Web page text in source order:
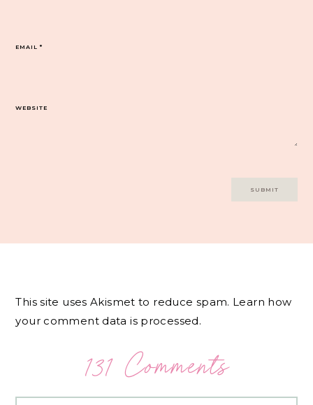
EMAIL*
WEBSITE
This site uses Akismet to reduce spam. Learn how
your comment data is processed.
131 Comments